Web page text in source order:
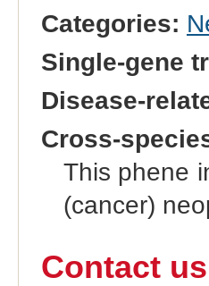
Categories:
Single-gene
Disease-
Cross-
This phene
(cancer)
Contact us